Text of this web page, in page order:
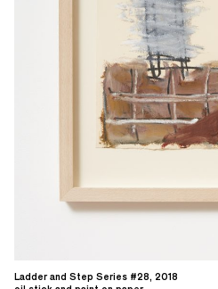
Ladder and Step Series #28, 2018